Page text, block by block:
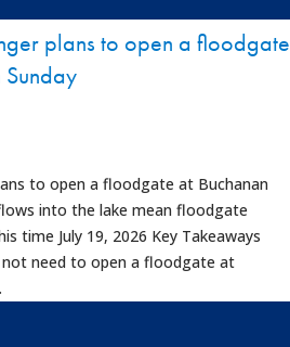
plans to open a floodgate
to open a floodgate at Buchanan
into the lake mean floodgate
time July 19, 2026 Key Takeaways
not need to open a floodgate at